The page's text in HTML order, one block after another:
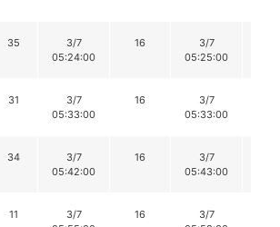
35
3/7
05:24:00
16
3/7
05:25:00
31
3/7
05:33:00
16
3/7
05:33:00
34
3/7
05:42:00
16
3/7
05:43:00
11
3/7
16
3/7